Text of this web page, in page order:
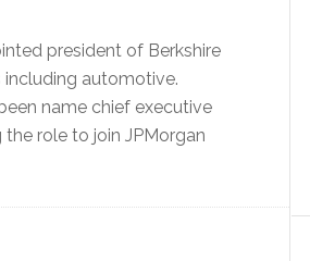
president of Berkshire
including automotive.
name chief executive
role to join JPMorgan